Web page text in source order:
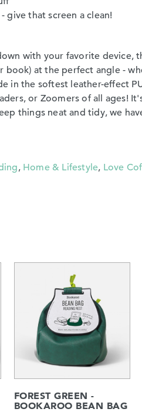
that screen a clean!
with your favorite device,
book) at the perfect angle -
in the softest leather-effect
or Zoomers of all ages!
things neat and tidy, we
, Home & Lifestyle, Love
FOREST GREEN -
BOOKAROO BEAN BAG